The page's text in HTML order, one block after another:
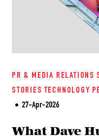
PR & MEDIA RELATIONS
STORIES TECHNOLOGY
27-Apr-2026
What Dave